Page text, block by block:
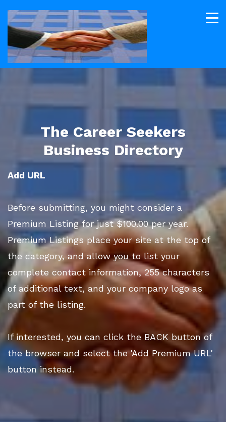
The Career Seekers
Business Directory
Add URL
Before submitting, you might consider a
Premium Listing for just $100.00 per year.
Premium Listings place your site at the top of
the category, and allow you to list your
complete contact information, 255 characters
of additional text, and your company logo as
part of the listing.
If interested, you can click the BACK button of
the browser and select the 'Add Premium URL'
button instead.